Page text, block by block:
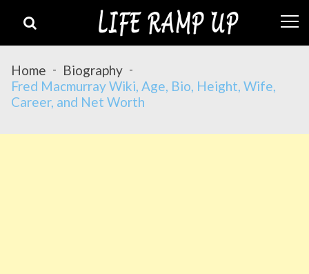
Home
Biography
Fred Macmurray Wiki, Age, Bio, Height, Wife,
Career, and Net Worth